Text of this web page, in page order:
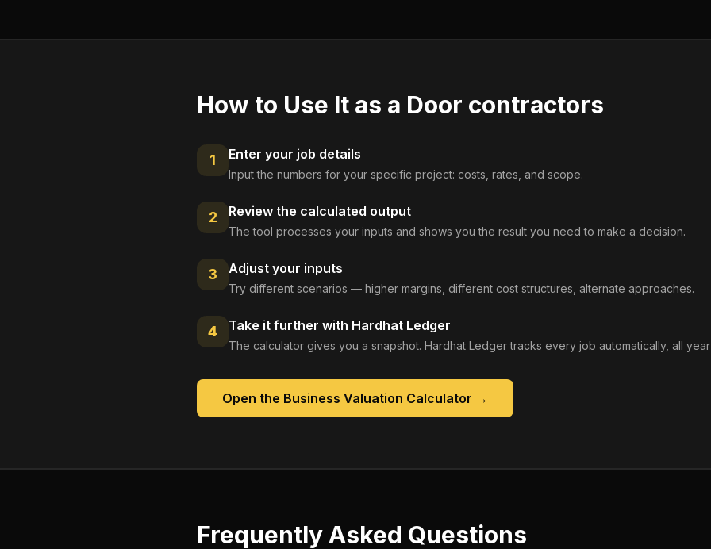
How to Use It as a Door contractors
1 Enter your job details
Input the numbers for your specific project: costs, rates, and scope.
2 Review the calculated output
The tool processes your inputs and shows you the result you need to make a decision.
3 Adjust your inputs
Try different scenarios — higher margins, different cost structures, alternate approaches.
4 Take it further with Hardhat Ledger
The calculator gives you a snapshot. Hardhat Ledger tracks every job automatically, all
Open the Business Valuation Calculator →
Frequently Asked Questions